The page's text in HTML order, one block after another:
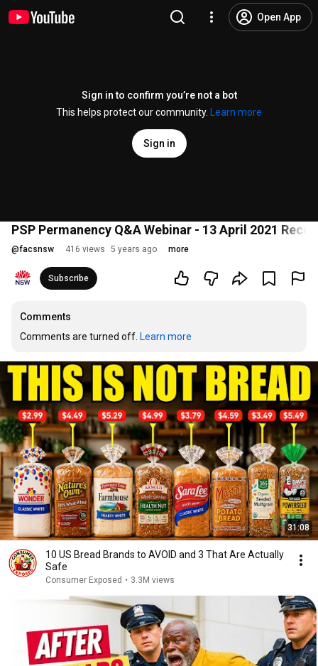
Open App
Sign in to confirm you’re not a bot
This helps protect our community.
Learn more
Sign in
PSP Permanency Q&A Webinar - 13 April 2021
@facsnsw 416 views 5 years ago more
Subscribe
Comments
Comments are turned off. Learn more
31:08
10 US Bread Brands to AVOID and 3 That Are Actually
Safe
Consumer Exposed • 3.3M views